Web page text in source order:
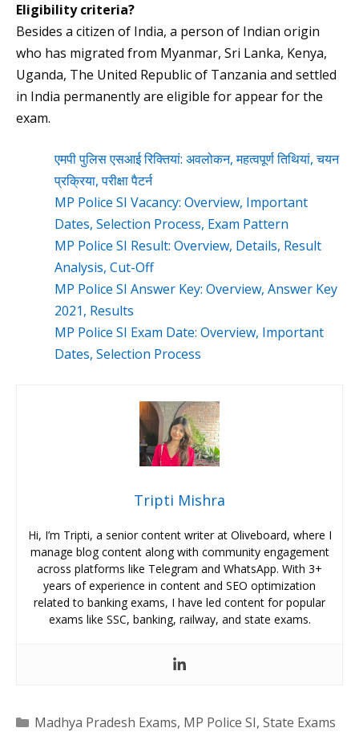
Eligibilitycriteria?
Besides a citizen of India, a person of Indian origin
who has migrated from Myanmar, Sri Lanka, Kenya,
Uganda, The United Republic of Tanzania and settled
in India permanently are eligible for appear for the
exam.
एमपी पुलिस एसआई रिक्तियां: अवलोकन, महत्वपूर्ण तिथियां, चयन
प्रक्रिया, परीक्षा पैटर्न
MP Police SI Vacancy: Overview, Important
Dates, Selection Process, Exam Pattern
MP Police SI Result: Overview, Details, Result
Analysis, Cut-Off
MP Police SI Answer Key: Overview, Answer Key
2021, Results
MP Police SI Exam Date: Overview, Important
Dates, Selection Process
Tripti Mishra
Hi, I’m Tripti, a senior content writer at Oliveboard, where I
manage blog content along with community engagement
across platforms like Telegram and WhatsApp. With 3+
years of experience in content and SEO optimization
related to banking exams, I have led content for popular
exams like SSC, banking, railway, and state exams.
Categories
Madhya Pradesh Exams, MP Police SI, State Exams